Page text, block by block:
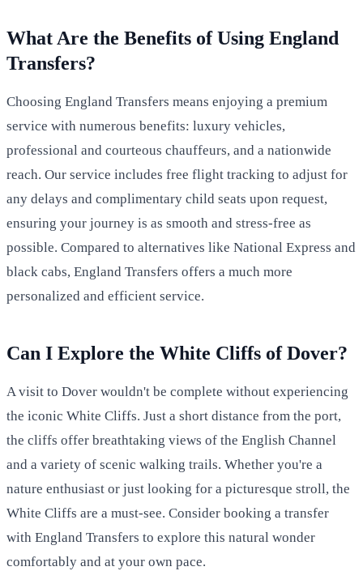
What Are the Benefits of Using England
Transfers?
Choosing England Transfers means enjoying a premium
service with numerous benefits: luxury vehicles,
professional and courteous chauffeurs, and a nationwide
reach. Our service includes free flight tracking to adjust for
any delays and complimentary child seats upon request,
ensuring your journey is as smooth and stress-free as
possible. Compared to alternatives like National Express and
black cabs, England Transfers offers a much more
personalized and efficient service.
Can I Explore the White Cliffs of Dover?
A visit to Dover wouldn't be complete without experiencing
the iconic White Cliffs. Just a short distance from the port,
the cliffs offer breathtaking views of the English Channel
and a variety of scenic walking trails. Whether you're a
nature enthusiast or just looking for a picturesque stroll, the
White Cliffs are a must-see. Consider booking a transfer
with England Transfers to explore this natural wonder
comfortably and at your own pace.